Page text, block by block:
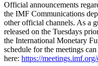
Official announcements
the IMF Communications
other official channels. As a
released on the Tuesdays
the International Monetary
schedule for the meetings
here: https://